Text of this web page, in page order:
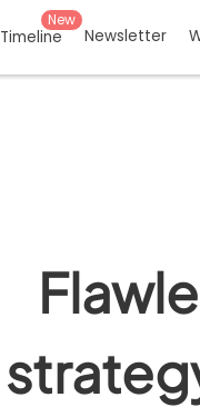
New
Newsletter